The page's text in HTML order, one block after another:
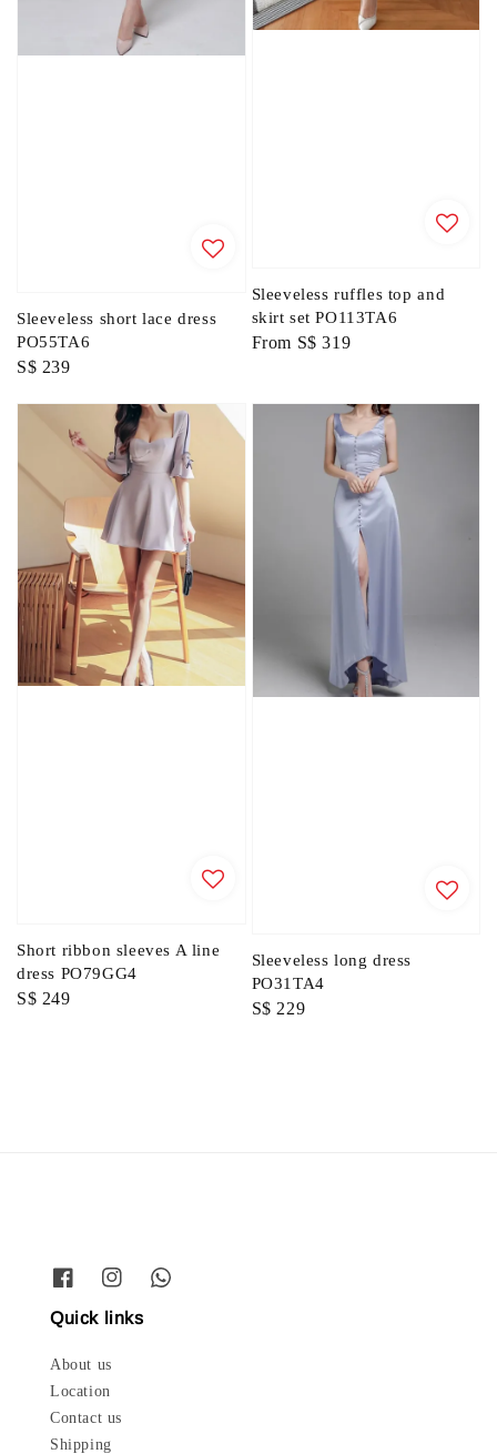
Sleeveless short lace dress
PO55TA6
Regular
S$ 239
Sleeveless ruffles top and
skirt set PO113TA6
Regular
From S$ 319
Short ribbon sleeves A line
dress PO79GG4
Regular
S$ 249
Sleeveless long dress
PO31TA4
Regular
S$ 229
Quick links
About us
Location
Contact us
Shipping